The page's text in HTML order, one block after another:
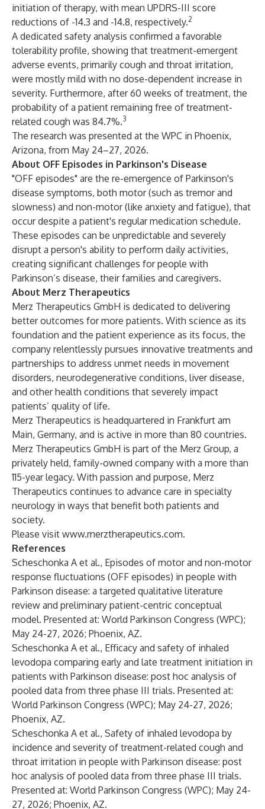
initiation of therapy, with mean UPDRS-III score
reductions of -14.3 and -14.8, respectively.2
A dedicated safety analysis confirmed a favorable
tolerability profile, showing that treatment-emergent
adverse events, primarily cough and throat irritation,
were mostly mild with no dose-dependent increase in
severity. Furthermore, after 60 weeks of treatment, the
probability of a patient remaining free of treatment-
related cough was 84.7%.3
The research was presented at the WPC in Phoenix,
Arizona, from May 24–27, 2026.
About OFF Episodes in Parkinson's Disease
"OFF episodes" are the re-emergence of Parkinson's
disease symptoms, both motor (such as tremor and
slowness) and non-motor (like anxiety and fatigue), that
occur despite a patient's regular medication schedule.
These episodes can be unpredictable and severely
disrupt a person's ability to perform daily activities,
creating significant challenges for people with
Parkinson’s disease, their families and caregivers.
About Merz Therapeutics
Merz Therapeutics GmbH is dedicated to delivering
better outcomes for more patients. With science as its
foundation and the patient experience as its focus, the
company relentlessly pursues innovative treatments and
partnerships to address unmet needs in movement
disorders, neurodegenerative conditions, liver disease,
and other health conditions that severely impact
patients’ quality of life.
Merz Therapeutics is headquartered in Frankfurt am
Main, Germany, and is active in more than 80 countries.
Merz Therapeutics GmbH is part of the Merz Group, a
privately held, family-owned company with a more than
115-year legacy. With passion and purpose, Merz
Therapeutics continues to advance care in specialty
neurology in ways that benefit both patients and
society.
Please visit www.merztherapeutics.com.
References
Scheschonka A et al., Episodes of motor and non-motor
response fluctuations (OFF episodes) in people with
Parkinson disease: a targeted qualitative literature
review and preliminary patient-centric conceptual
model. Presented at: World Parkinson Congress (WPC);
May 24-27, 2026; Phoenix, AZ.
Scheschonka A et al., Efficacy and safety of inhaled
levodopa comparing early and late treatment initiation in
patients with Parkinson disease: post hoc analysis of
pooled data from three phase III trials. Presented at:
World Parkinson Congress (WPC); May 24-27, 2026;
Phoenix, AZ.
Scheschonka A et al., Safety of inhaled levodopa by
incidence and severity of treatment-related cough and
throat irritation in people with Parkinson disease: post
hoc analysis of pooled data from three phase III trials.
Presented at: World Parkinson Congress (WPC); May 24-
27, 2026; Phoenix, AZ.